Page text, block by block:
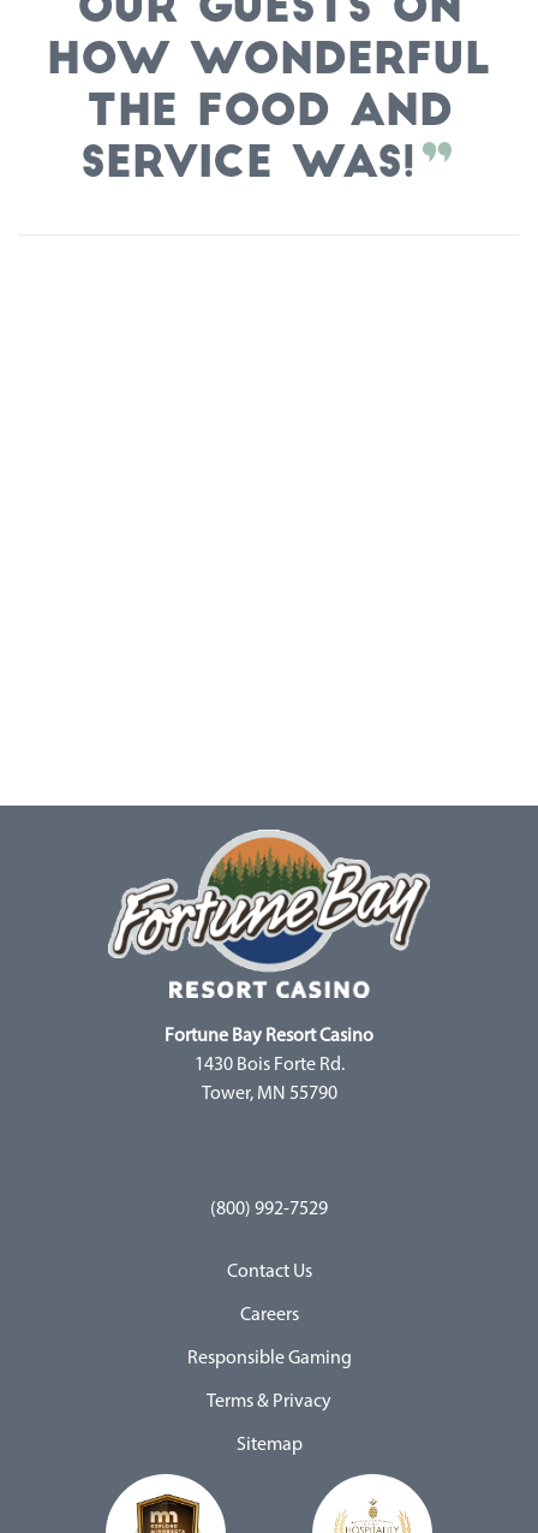
our guests on
how wonderful
the food and
service was!
Fortune Bay Resort Casino
1430 Bois Forte Rd.
Tower, MN 55790
(800) 992-7529
Contact Us
Careers
Responsible Gaming
Terms & Privacy
Sitemap